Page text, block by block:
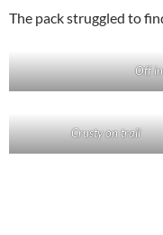
The pack struggled to
Off
Crusty on trail